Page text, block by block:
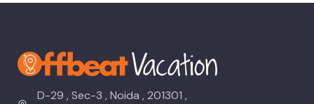
D-29 , Sec-3 , Noida , 201301 ,